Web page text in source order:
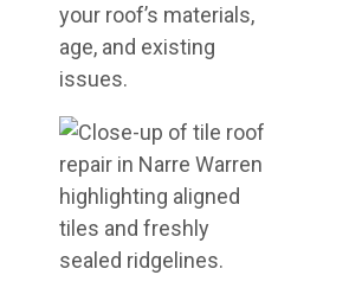
your roof’s materials,
age, and existing
issues.